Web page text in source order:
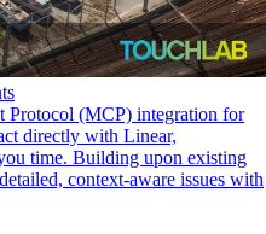
Protocol (MCP) integration for
directly with Linear,
time. Building upon existing
context-aware issues with